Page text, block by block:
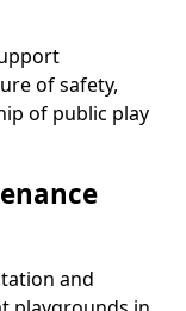
of safety,
of public play
and